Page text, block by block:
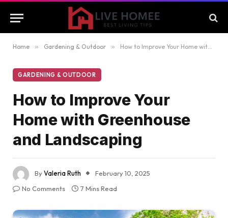
Home » Gardening & Outdoor » How to Improve Your Home with Greenhouse and Landscaping
GARDENING & OUTDOOR
How to Improve Your
Home with Greenhouse
and Landscaping
ByValeria Ruth
February 10, 2025
No Comments
7 Mins Read